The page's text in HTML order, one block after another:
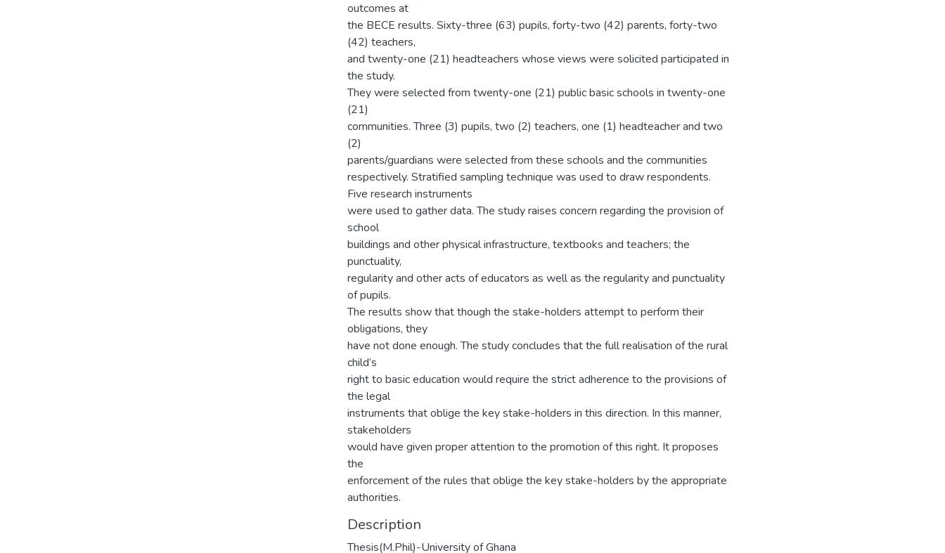
outcomes at
the BECE results. Sixty-three (63) pupils, forty-two (42) parents, forty-two
(42) teachers,
and twenty-one (21) headteachers whose views were solicited participated in
the study.
They were selected from twenty-one (21) public basic schools in twenty-one
(21)
communities. Three (3) pupils, two (2) teachers, one (1) headteacher and two
(2)
parents/guardians were selected from these schools and the communities
respectively. Stratified sampling technique was used to draw respondents.
Five research instruments
were used to gather data. The study raises concern regarding the provision of
school
buildings and other physical infrastructure, textbooks and teachers; the
punctuality,
regularity and other acts of educators as well as the regularity and punctuality
of pupils.
The results show that though the stake-holders attempt to perform their
obligations, they
have not done enough. The study concludes that the full realisation of the rural
child’s
right to basic education would require the strict adherence to the provisions of
the legal
instruments that oblige the key stake-holders in this direction. In this manner,
stakeholders
would have given proper attention to the promotion of this right. It proposes
the
enforcement of the rules that oblige the key stake-holders by the appropriate
authorities.
Description
Thesis(M.Phil)-University of Ghana